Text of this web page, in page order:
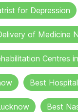
for Depression
of Medicine
Centres
Best
Best